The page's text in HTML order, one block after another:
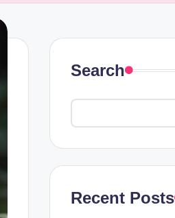
Search
Recent Posts